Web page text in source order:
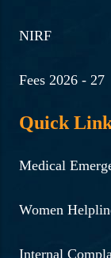
NIRF
Fees 2026 - 27
Quick
Medical
Women
Internal